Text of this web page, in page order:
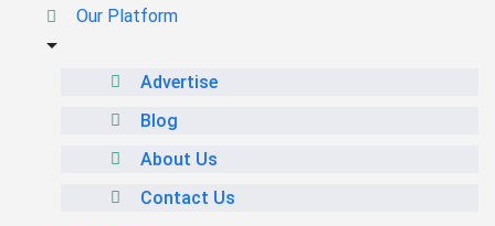
Our Platform
Advertise
Blog
About Us
Contact Us